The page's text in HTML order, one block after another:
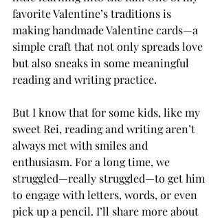
favorite Valentine’s traditions is
making handmade Valentine cards—a
simple craft that not only spreads love
but also sneaks in some meaningful
reading and writing practice.
But I know that for some kids, like my
sweet Rei, reading and writing aren’t
always met with smiles and
enthusiasm. For a long time, we
struggled—really struggled—to get him
to engage with letters, words, or even
pick up a pencil. I’ll share more about